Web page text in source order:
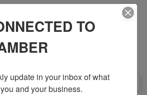
TO
update in your inbox of what
and your business.